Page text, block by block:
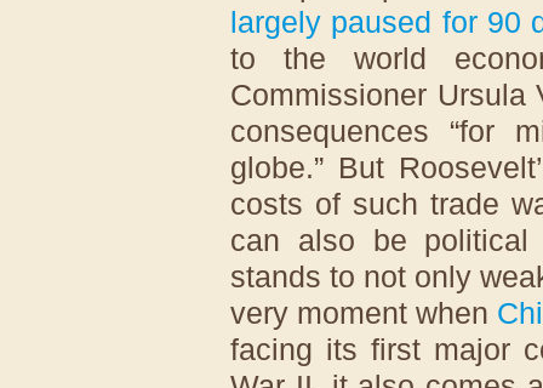
largely paused for 90
to the world
Commissioner
consequences “for
globe.” But
costs of such trade
can also be political
stands to not only
very moment when
facing its first major